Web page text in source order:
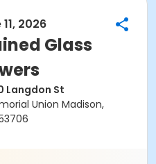
2026
Glass
Langdon St
Union Madison,